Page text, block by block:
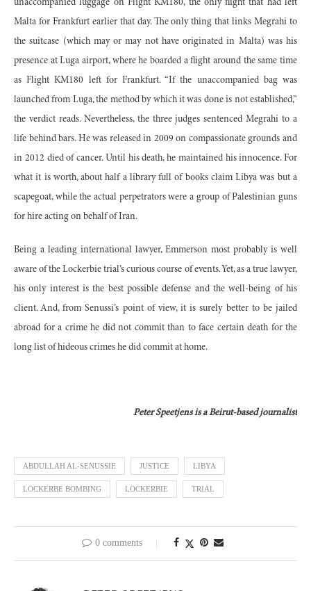
unaccompanied luggage on Flight KM180, the only flight that had left
Malta for Frankfurt earlier that day. The only thing that links Megrahi to
the suitcase (which may or may not have originated in Malta) was his
presence at Luga airport, where he boarded a flight around the same time
as Flight KM180 left for Frankfurt. “If the unaccompanied bag was
launched from Luga, the method by which it was done is not established,”
the verdict reads. Nevertheless, the three judges sentenced Megrahi to a
life behind bars. He was released in 2009 on compassionate grounds and
in 2012 died of cancer. Until his death, he maintained his innocence. For
what it is worth, about half a library full of books claim Libya was but a
scapegoat, while the actual perpetrators were a group of Palestinian guns
for hire acting on behalf of Iran.
Being a leading international lawyer, Emmerson most probably is well
aware of the Lockerbie trial’s curious course of events. Yet, as a true lawyer,
his only interest is the best possible defense and the well-being of his
client. And, from Senussi’s point of view, it is surely better to be jailed
abroad for a crime he did not commit than to face certain death for the
long list of hideous crimes he did commit at home.
Peter Speetjens is a Beirut-based journalist
ABDULLAH AL-SENUSSIE JUSTICE LIBYA
LOCKERBE BOMBING LOCKERBIE TRIAL
0 comments